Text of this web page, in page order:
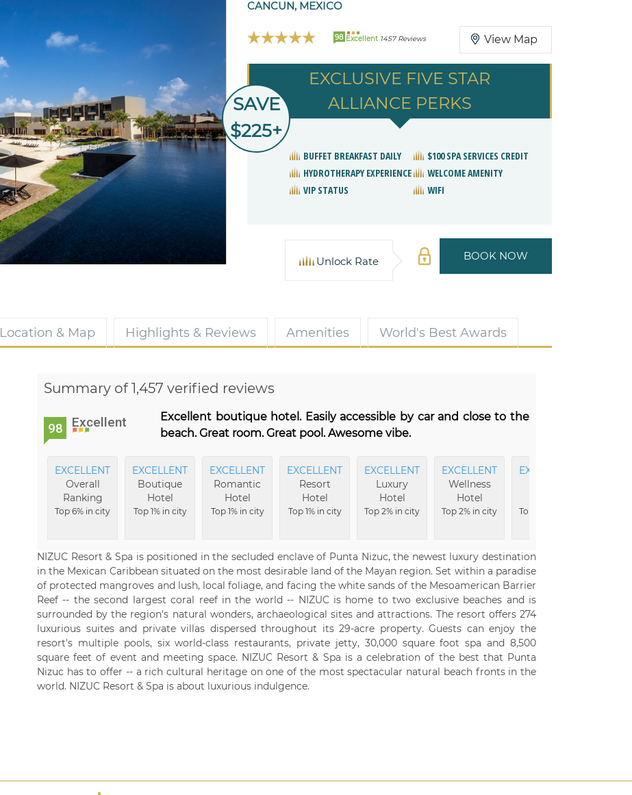
CANCUN, MEXICO
98 Excellent 1457 Reviews View Map
EXCLUSIVE FIVE STAR
ALLIANCE PERKS
SAVE
$225+
BUFFET BREAKFAST DAILY
$100 SPA SERVICES CREDIT
HYDROTHERAPY EXPERIENCE
WELCOME AMENITY
VIP STATUS
WIFI
BOOK NOW
Unlock Rate
Location & Map Highlights & Reviews Amenities World's Best Awards
Summary of 1,457 verified reviews
98 Excellent
Excellent boutique hotel. Easily accessible by car and close to the
beach. Great room. Great pool. Awesome vibe.
EXCELLENT
Overall
Ranking
Top 6% in city
EXCELLENT
Boutique
Hotel
Top 1% in city
EXCELLENT
Romantic
Hotel
Top 1% in city
EXCELLENT
Resort
Hotel
Top 1% in city
EXCELLENT
Luxury
Hotel
Top 2% in city
EXCELLENT
Wellness
Hotel
Top 2% in city
EXCELLENT
Top 3% in city
NIZUC Resort & Spa is positioned in the secluded enclave of Punta Nizuc, the newest luxury destination
in the Mexican Caribbean situated on the most desirable land of the Mayan region. Set within a paradise
of protected mangroves and lush, local foliage, and facing the white sands of the Mesoamerican Barrier
Reef -- the second largest coral reef in the world -- NIZUC is home to two exclusive beaches and is
surrounded by the region's natural wonders, archaeological sites and attractions. The resort offers 274
luxurious suites and private villas dispersed throughout its 29-acre property. Guests can enjoy the
resort's multiple pools, six world-class restaurants, private jetty, 30,000 square foot spa and 8,500
square feet of event and meeting space. NIZUC Resort & Spa is a celebration of the best that Punta
Nizuc has to offer -- a rich cultural heritage on one of the most spectacular natural beach fronts in the
world. NIZUC Resort & Spa is about luxurious indulgence.